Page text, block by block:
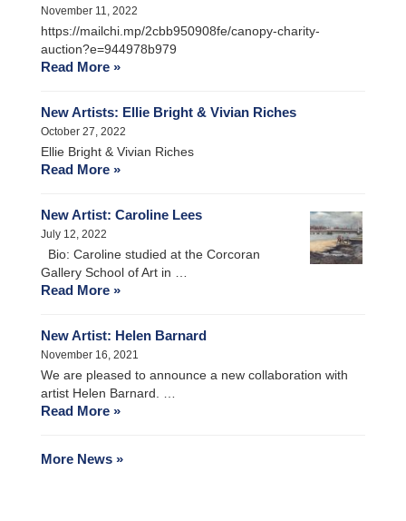
November 11, 2022
https://mailchi.mp/2cbb950908fe/canopy-charity-
auction?e=944978b979
Read More »
New Artists: Ellie Bright & Vivian Riches
October 27, 2022
Ellie Bright & Vivian Riches
Read More »
New Artist: Caroline Lees
July 12, 2022
Bio: Caroline studied at the Corcoran
Gallery School of Art in …
Read More »
New Artist: Helen Barnard
November 16, 2021
We are pleased to announce a new collaboration with
artist Helen Barnard. …
Read More »
More News »